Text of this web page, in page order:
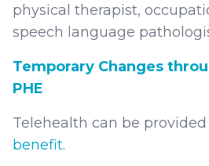
physical therapist,
speech language
Temporary Changes
PHE
Telehealth can be provided
benefit.